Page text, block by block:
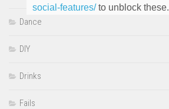
Dance
DIY
Drinks
Fails
social-features/to unblock these.